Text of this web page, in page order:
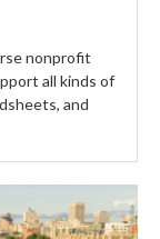
nonprofit
all kinds of
and